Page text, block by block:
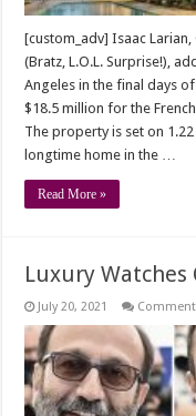
[custom_adv] Isaac
(Bratz, L.O.L. Surprise!),
Angeles in the final days
$18.5 million for the
The property is set on
longtime home in the …
Read More »
Luxury Watches
July 20, 2021